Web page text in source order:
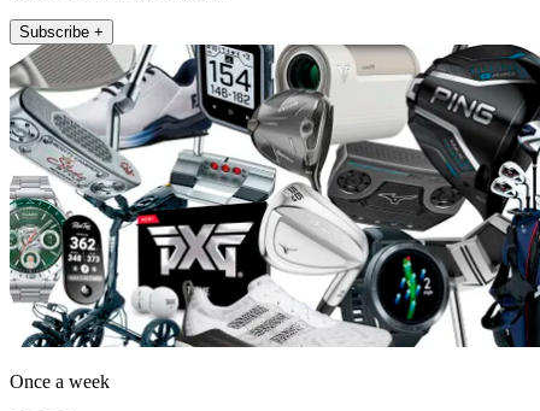
Subscribe +
Once a week